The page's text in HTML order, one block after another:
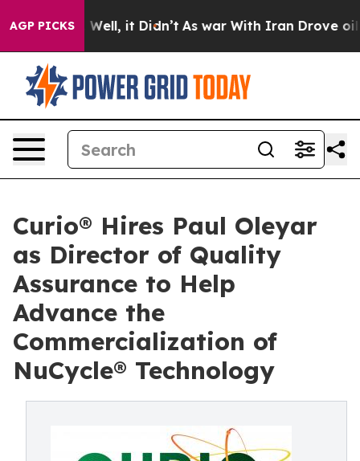
AGP PICKS
40%. Well, it Didn’t As war With Iran Drove oil
Curio® Hires Paul Oleyar
as Director of Quality
Assurance to Help
Advance the
Commercialization of
NuCycle® Technology